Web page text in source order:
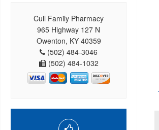
Cull Family Pharmacy
965 Highway 127 N
Owenton, KY 40359
(502) 484-3046
(502) 484-1032